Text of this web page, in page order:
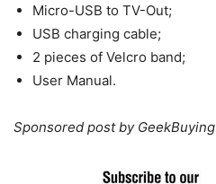
Micro-USB to TV-Out;
USB charging cable;
2 pieces of Velcro band;
User Manual.
Sponsored post by GeekBuying